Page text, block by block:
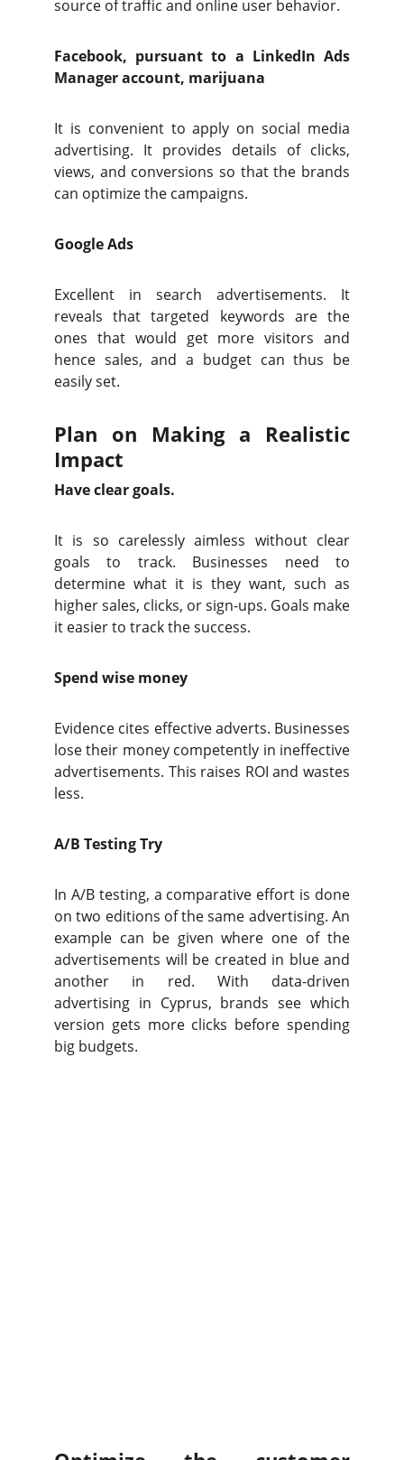
source of traffic and online user behavior.
Facebook, pursuant to a LinkedIn Ads
Manager account, marijuana
It is convenient to apply on social media
advertising. It provides details of clicks,
views, and conversions so that the brands
can optimize the campaigns.
Google Ads
Excellent in search advertisements. It
reveals that targeted keywords are the
ones that would get more visitors and
hence sales, and a budget can thus be
easily set.
Plan on Making a Realistic
Impact
Have clear goals.
It is so carelessly aimless without clear
goals to track. Businesses need to
determine what it is they want, such as
higher sales, clicks, or sign-ups. Goals make
it easier to track the success.
Spend wise money
Evidence cites effective adverts. Businesses
lose their money competently in ineffective
advertisements. This raises ROI and wastes
less.
A/B Testing Try
In A/B testing, a comparative effort is done
on two editions of the same advertising. An
example can be given where one of the
advertisements will be created in blue and
another in red. With data-driven
advertising in Cyprus, brands see which
version gets more clicks before spending
big budgets.